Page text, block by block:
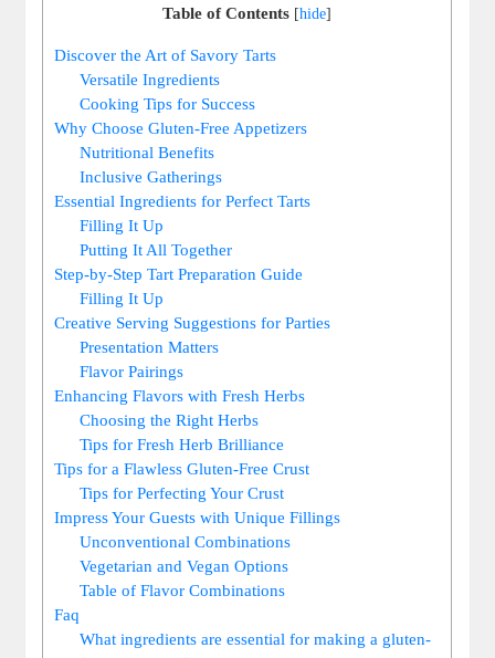
Table of Contents [hide]
Discover the Art of Savory Tarts
Versatile Ingredients
Cooking Tips ‍for Success
Why Choose‌ Gluten-Free Appetizers
Nutritional Benefits
Inclusive Gatherings
Essential Ingredients for Perfect Tarts
Filling It Up
Putting It All⁢ Together
Step-by-Step Tart Preparation Guide
Filling It Up
Creative Serving Suggestions for Parties
Presentation ‌Matters
Flavor Pairings
Enhancing Flavors with Fresh Herbs
Choosing the Right Herbs
Tips for Fresh Herb Brilliance
Tips for a Flawless Gluten-Free Crust
Tips for Perfecting Your Crust
Impress Your Guests with Unique Fillings
Unconventional Combinations
Vegetarian‍ and Vegan Options
Table of Flavor Combinations
Faq
What ingredients are essential for making a gluten-